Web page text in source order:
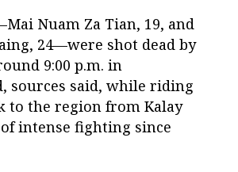
Nuam Za Tian, 19, and
24—were shot dead by
9:00 p.m. in
sources said, while riding
to the region from Kalay
intense fighting since